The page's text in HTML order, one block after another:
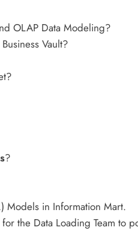
OLAP Data Modeling?
Vault?
?
Models in Information Mart.
the Data Loading Team to